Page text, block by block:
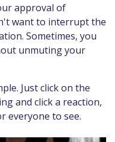
approval of
want to interrupt the
Sometimes, you
unmuting your
Just click on the
and click a reaction,
everyone to see.